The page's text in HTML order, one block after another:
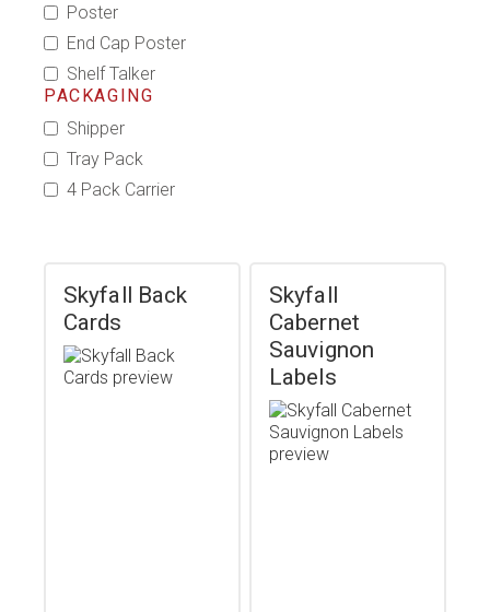
Poster
End Cap Poster
Shelf Talker
PACKAGING
Shipper
Tray Pack
4 Pack Carrier
Skyfall Back
Cards
Skyfall
Cabernet
Sauvignon
Labels